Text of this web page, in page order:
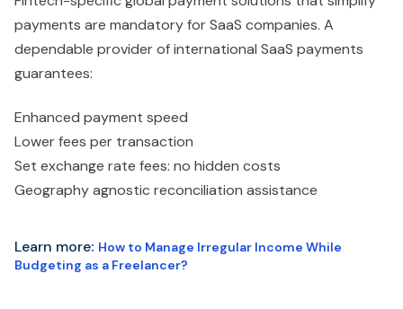
payments are mandatory for SaaS companies. A
dependable provider of international SaaS payments
guarantees:
Enhanced payment speed
Lower fees per transaction
Set exchange rate fees: no hidden costs
Geography agnostic reconciliation assistance
Learn more: How to Manage Irregular Income While
Budgeting as a Freelancer?